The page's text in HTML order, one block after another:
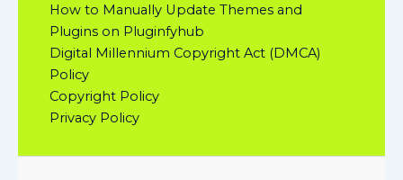
How to Manually Update Themes and
Plugins on Pluginfyhub
Digital Millennium Copyright Act (DMCA)
Policy
Copyright Policy
Privacy Policy